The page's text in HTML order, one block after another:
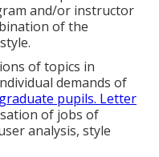
and/or instructor
of the
of topics in
demands of
graduate pupils. Letter
of jobs of
analysis, style